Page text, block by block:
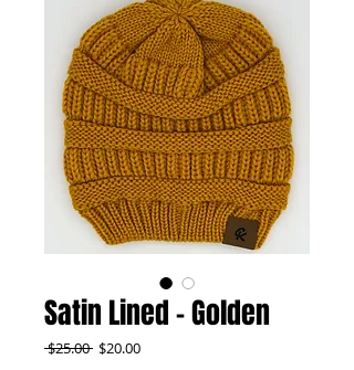
Satin Lined - Golden
$25.00 Regular
$20.00Sale